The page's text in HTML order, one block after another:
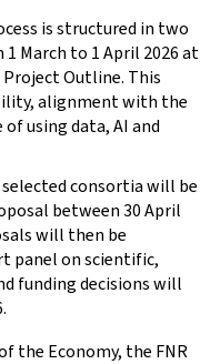
is structured in two
March to 1 April 2026 at
Project Outline. This
alignment with the
using data, AI and
consortia will be
between 30 April
will then be
panel on scientific,
funding decisions will
the Economy, the FNR